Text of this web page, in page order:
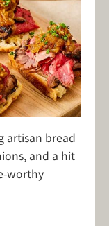
artisan bread
and a hit
worthy